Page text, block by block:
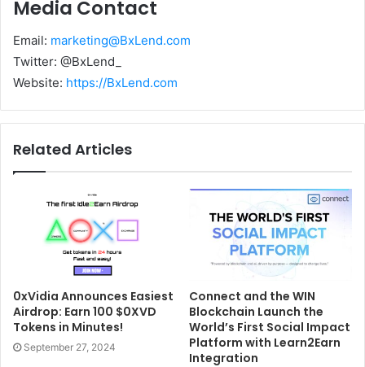
Media Contact
Email: marketing@BxLend.com
Twitter: @BxLend_
Website: https://BxLend.com
Related Articles
0xVidia Announces Easiest
Airdrop: Earn 100 $0XVD
Tokens in Minutes!
September 27, 2024
Connect and the WIN
Blockchain Launch the
World’s First Social Impact
Platform with Learn2Earn
Integration